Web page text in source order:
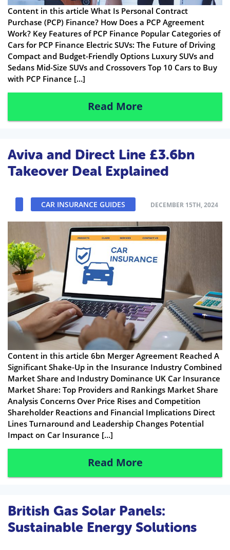
Content in this article What Is Personal Contract
Purchase (PCP) Finance? How Does a PCP Agreement
Work? Key Features of PCP Finance Popular Categories of
Cars for PCP Finance Electric SUVs: The Future of Driving
Compact and Budget-Friendly Options Luxury SUVs and
Sedans Mid-Size SUVs and Crossovers Top 10 Cars to Buy
with PCP Finance […]
Read More
Aviva and Direct Line £3.6bn
Takeover Deal Explained
CAR INSURANCE GUIDES DECEMBER 15TH, 2024
Content in this article 6bn Merger Agreement Reached A
Significant Shake-Up in the Insurance Industry Combined
Market Share and Industry Dominance UK Car Insurance
Market Share: Top Providers and Rankings Market Share
Analysis Concerns Over Price Rises and Competition
Shareholder Reactions and Financial Implications Direct
Lines Turnaround and Leadership Changes Potential
Impact on Car Insurance […]
Read More
British Gas Solar Panels:
Sustainable Energy Solutions